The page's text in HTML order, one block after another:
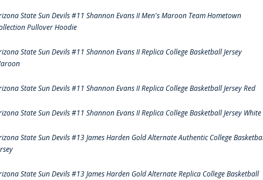
State Sun Devils #11 Shannon Evans II Men's Maroon Team Hometown
Pullover Hoodie
State Sun Devils #11 Shannon Evans II Replica College Basketball Jersey
State Sun Devils #11 Shannon Evans II Replica College Basketball Jersey Red
State Sun Devils #11 Shannon Evans II Replica College Basketball Jersey White
State Sun Devils #13 James Harden Gold Alternate Authentic College
State Sun Devils #13 James Harden Gold Alternate Replica College Basketball